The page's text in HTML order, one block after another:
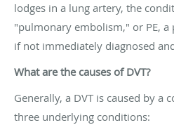
lodges in a lung artery, the
"pulmonary embolism," or PE,
if not immediately diagnosed
What are the causes of DVT?
Generally, a DVT is caused by a
three underlying conditions: